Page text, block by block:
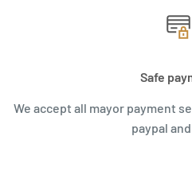
Safe
We accept all mayor payment
paypal